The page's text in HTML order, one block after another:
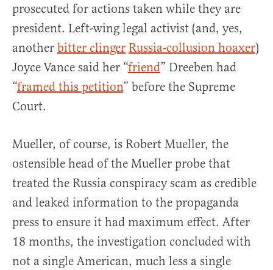
prosecuted for actions taken while they are
president. Left-wing legal activist (and, yes,
another bitter clinger Russia-collusion hoaxer)
Joyce Vance said her “friend” Dreeben had
“framed this petition” before the Supreme
Court.
Mueller, of course, is Robert Mueller, the
ostensible head of the Mueller probe that
treated the Russia conspiracy scam as credible
and leaked information to the propaganda
press to ensure it had maximum effect. After
18 months, the investigation concluded with
not a single American, much less a single